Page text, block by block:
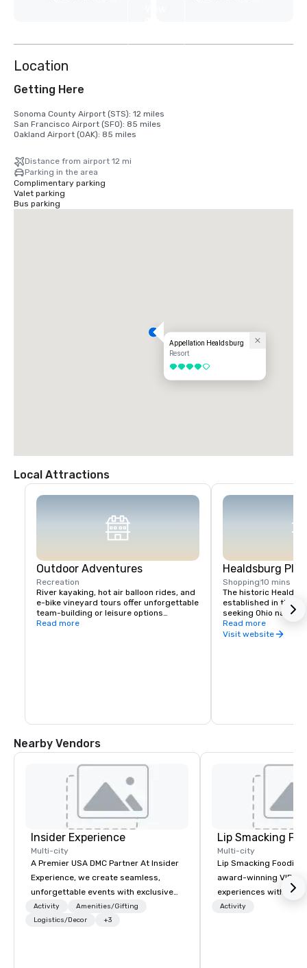
Location
Getting Here
Sonoma County Airport (STS): 12 miles
San Francisco Airport (SFO): 85 miles
Oakland Airport (OAK): 85 miles
Distance from airport 12 mi
Parking in the area
Complimentary parking
Valet parking
Bus parking
Appellation Healdsburg
Resort
4 out of 5
Local Attractions
Outdoor Adventures
Recreation
River kayaking, hot air balloon rides, and
e-bike vineyard tours offer unforgettable
team-building or leisure options
Read more
Healdsburg
Shopping10 mins
The historic
established in the
seeking Ohio native
vital touchpoint for
immense
Read more
Visit website
Nearby Vendors
Insider Experience
Multi-city
A Premier USA DMC Partner At Insider
Experience, we create seamless,
unforgettable events with exclusive
access to premium venues, world-
class entertainment, and VIP sporting
Activity
Amenities/Gifting
Logistics/Decor
+3
Lip Smacking
Multi-city
Lip Smacking Foodie
award-winning VIP
experiences with
restaurants
Activity